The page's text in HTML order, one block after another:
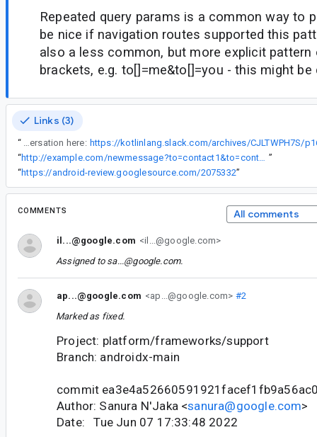
Repeated query params is a common way to
be nice if navigation routes supported this
also a less common, but more explicit pattern
brackets, e.g. to[]=me&to[]=you - this might
Links (3)
“ Following conversation here: https://kotlinlang.slack.com/archives/CJLTWPH7S/
“
”
“https://android-review.googlesource.com/2075332”
COMMENTS All comments
il...@google.com <il...@google.com>
Assigned to sa...@google.com.
ap...@google.com <ap...@google.com> #2
Marked as fixed.
Project: platform/frameworks/support
Branch: androidx-main
commit
Author: Sanura N'Jaka <sanura@google.com>
Date: Tue Jun 07 17:33:48 2022